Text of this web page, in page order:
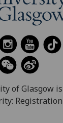
of Glasgow